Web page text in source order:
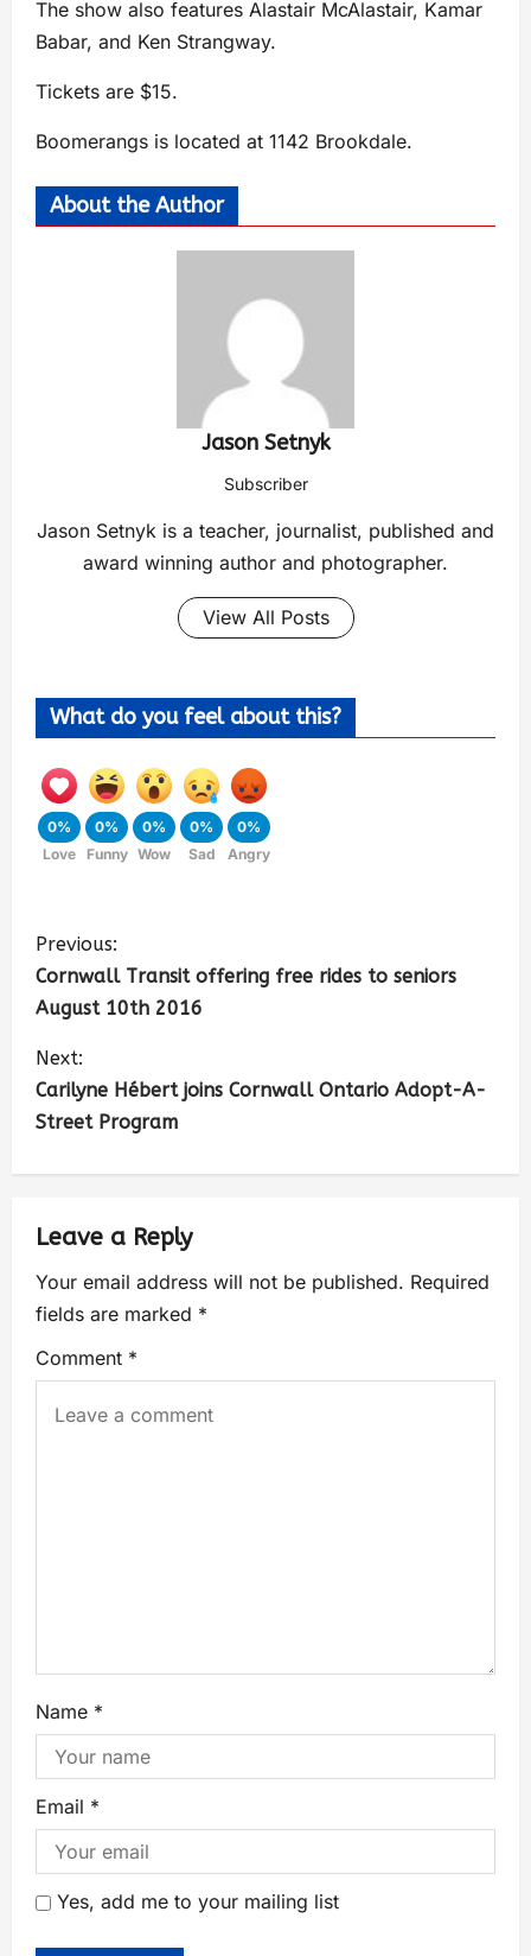
The show also features Alastair McAlastair, Kamar
Babar, and Ken Strangway.
Tickets are $15.
Boomerangs is located at 1142 Brookdale.
About the Author
Jason Setnyk
Subscriber
Jason Setnyk is a teacher, journalist, published and
award winning author and photographer.
View All Posts
What do you feel about this?
0%
Love
0%
Funny
0%
Wow
0%
Sad
0%
Angry
Previous:
Cornwall Transit offering free rides to seniors
August 10th 2016
Next:
Carilyne Hébert joins Cornwall Ontario Adopt-A-
Street Program
Leave a Reply
Your email address will not be published. Required
fields are marked *
Comment *
Name *
Email *
Yes, add me to your mailing list